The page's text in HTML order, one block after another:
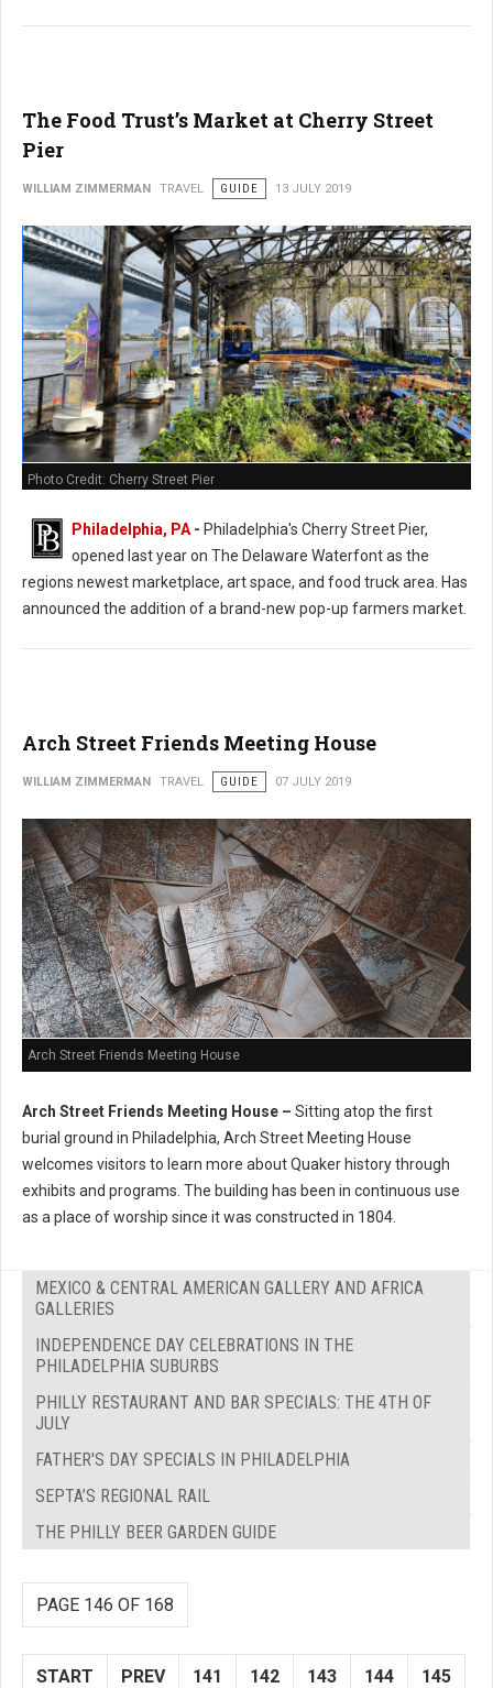
The Food Trust’s Market at Cherry Street
Pier
WILLIAM ZIMMERMAN TRAVEL GUIDE 13 JULY 2019
Photo Credit: Cherry Street Pier
Philadelphia, PA - Philadelphia's Cherry Street Pier,
opened last year on The Delaware Waterfont as the
regions newest marketplace, art space, and food truck area. Has
announced the addition of a brand-new pop-up farmers market.
Arch Street Friends Meeting House
WILLIAM ZIMMERMAN TRAVEL GUIDE 07 JULY 2019
Arch Street Friends Meeting House
Arch Street Friends Meeting House – Sitting atop the first
burial ground in Philadelphia, Arch Street Meeting House
welcomes visitors to learn more about Quaker history through
exhibits and programs. The building has been in continuous use
as a place of worship since it was constructed in 1804.
MEXICO & CENTRAL AMERICAN GALLERY AND AFRICA
GALLERIES
INDEPENDENCE DAY CELEBRATIONS IN THE
PHILADELPHIA SUBURBS
PHILLY RESTAURANT AND BAR SPECIALS: THE 4TH OF
JULY
FATHER'S DAY SPECIALS IN PHILADELPHIA
SEPTA’S REGIONAL RAIL
THE PHILLY BEER GARDEN GUIDE
PAGE 146 OF 168
START PREV 141 142 143 144 145